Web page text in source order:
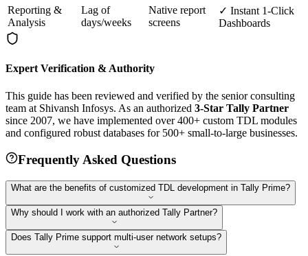
Reporting &
Analysis
Lag of
days/weeks
Native report
screens
✓ Instant 1-Click
Dashboards
Expert Verification & Authority
This guide has been reviewed and verified by the senior consulting
team at Shivansh Infosys. As an authorized 3-Star Tally Partner
since 2007, we have implemented over 400+ custom TDL modules
and configured robust databases for 500+ small-to-large businesses.
Frequently Asked Questions
What are the benefits of customized TDL development in Tally Prime?
Why should I work with an authorized Tally Partner?
Does Tally Prime support multi-user network setups?